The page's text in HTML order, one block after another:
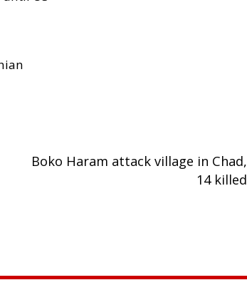
Boko Haram attack village in Chad,
14 killed